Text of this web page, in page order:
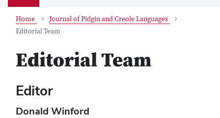
Home
Journal of Pidgin and Creole Languages
Editorial Team
Editorial Team
Editor
Donald Winford